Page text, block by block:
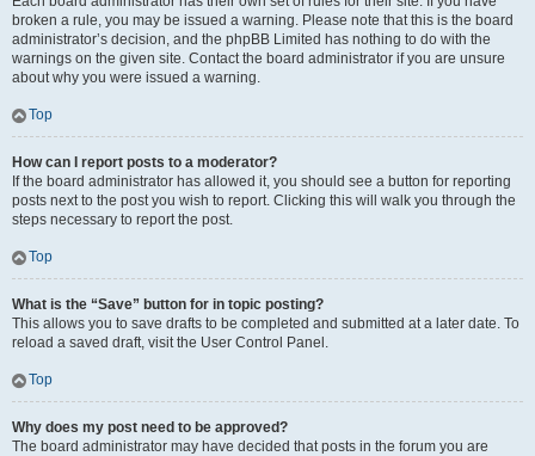
broken a rule, you may be issued a warning. Please note that this is the board
administrator’s decision, and the phpBB Limited has nothing to do with the
warnings on the given site. Contact the board administrator if you are unsure
about why you were issued a warning.
Top
How can I report posts to a moderator?
If the board administrator has allowed it, you should see a button for reporting
posts next to the post you wish to report. Clicking this will walk you through the
steps necessary to report the post.
Top
What is the “Save” button for in topic posting?
This allows you to save drafts to be completed and submitted at a later date. To
reload a saved draft, visit the User Control Panel.
Top
Why does my post need to be approved?
The board administrator may have decided that posts in the forum you are